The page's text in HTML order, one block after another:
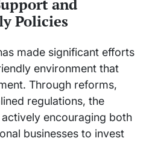
and
Policies
made significant efforts
environment that
Through reforms,
regulations, the
encouraging both
businesses to invest